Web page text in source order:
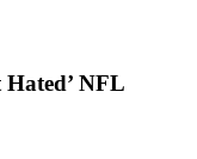
Hated’ NFL